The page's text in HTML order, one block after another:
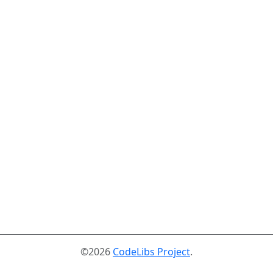
©2026 CodeLibs Project.